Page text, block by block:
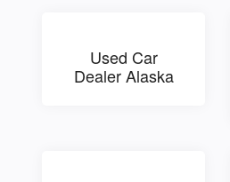
Used Car
Dealer Alaska